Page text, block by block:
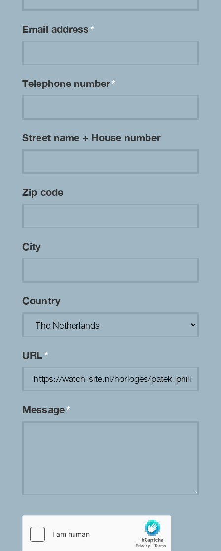
Email address*
Telephone number*
Street name + House number
Zip code
City
Country
URL*
Message*